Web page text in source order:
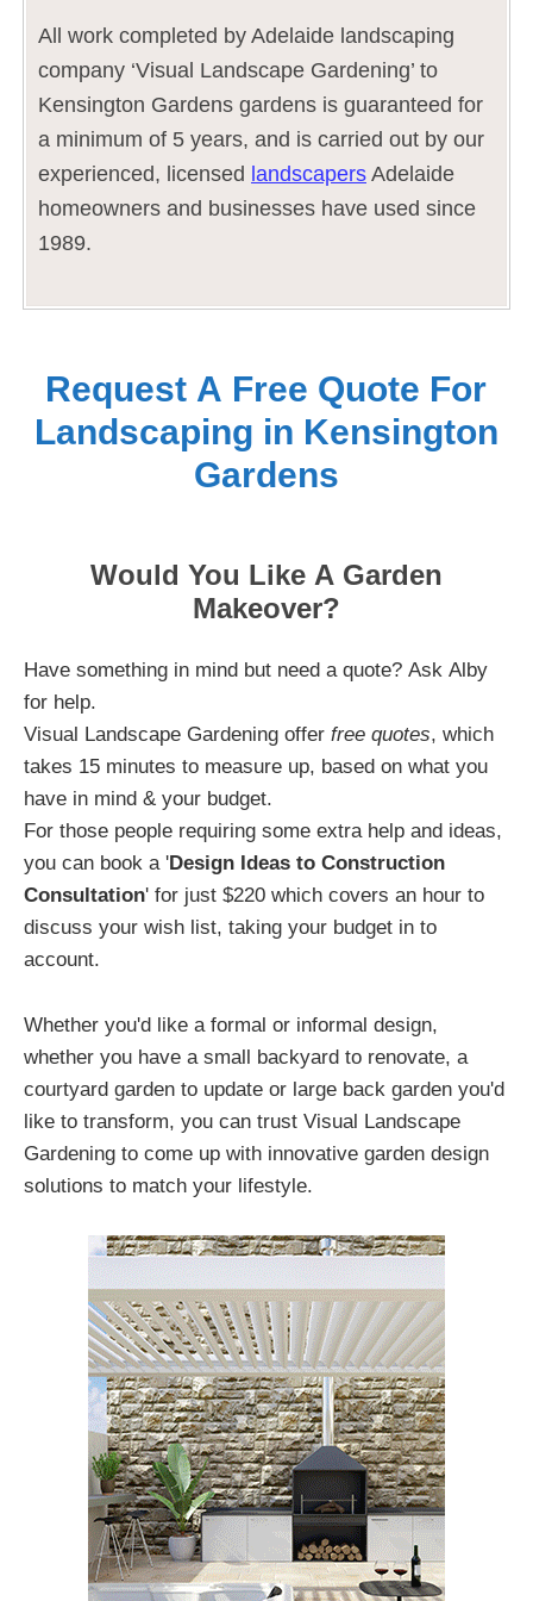
All work completed by Adelaide landscaping
company ‘Visual Landscape Gardening’ to
Kensington Gardens gardens is guaranteed for
a minimum of 5 years, and is carried out by our
experienced, licensed landscapers Adelaide
homeowners and businesses have used since
1989.
Request A Free Quote For
Landscaping in Kensington
Gardens
Would You Like A Garden
Makeover?
Have something in mind but need a quote? Ask Alby
for help.
Visual Landscape Gardening offer free quotes, which
takes 15 minutes to measure up, based on what you
have in mind & your budget.
For those people requiring some extra help and ideas,
you can book a 'Design Ideas to Construction
Consultation' for just $220 which covers an hour to
discuss your wish list, taking your budget in to
account.
Whether you'd like a formal or informal design,
whether you have a small backyard to renovate, a
courtyard garden to update or large back garden you'd
like to transform, you can trust Visual Landscape
Gardening to come up with innovative garden design
solutions to match your lifestyle.